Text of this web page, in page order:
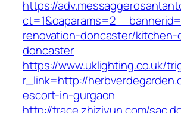
https://
renovation-doncaster/kitchen-
doncaster
https://www.uklighting.co.uk/
r_link=http://
escort-in-gurgaon